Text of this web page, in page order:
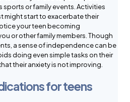
sports or family events. Activities
might start to exacerbate their
your teen becoming
or other family members. Though
a sense of independence can be
doing even simple tasks on their
their anxiety is not improving.
for teens